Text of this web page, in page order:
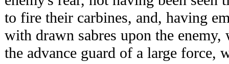
to fire their carbines, and, having
with drawn sabres upon the
the advance guard of a large force,